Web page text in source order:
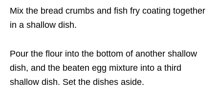
Mix the bread crumbs and fish fry coating together
in a shallow dish.
Pour the flour into the bottom of another shallow
dish, and the beaten egg mixture into a third
shallow dish. Set the dishes aside.